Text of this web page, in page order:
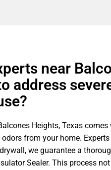
near
address
Heights, Texas
from your home.
we guarantee a
Sealer. This process